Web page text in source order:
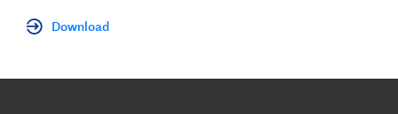
Download